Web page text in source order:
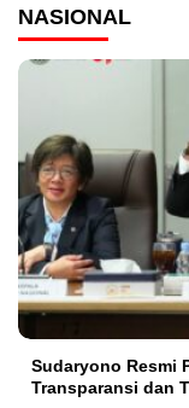
NASIONAL
Sudaryono Resmi
Transparansi dan